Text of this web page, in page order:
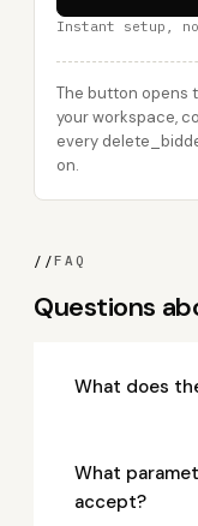
Instant setup,
The button opens
your workspace,
every
on.
//FAQ
Questions
What does
What
accept?